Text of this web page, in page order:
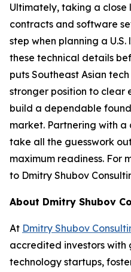
Ultimately, taking a
contracts and software
step when planning a
these technical details
puts Southeast Asian
stronger position to clear
build a dependable
market. Partnering with
take all the guesswork
maximum readiness. For
to Dmitry Shubov
About Dmitry Shubov
At Dmitry Shubov
accredited investors
technology startups,